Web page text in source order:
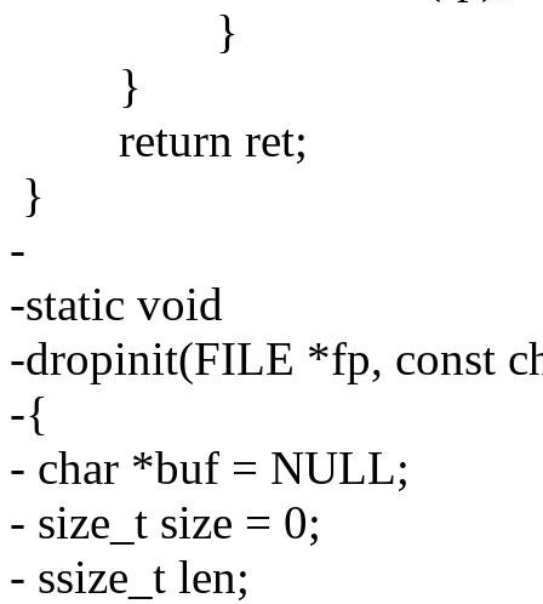
}
}
return ret;
}
-
-static void
-dropinit(FILE *fp, const
-{
- char *buf = NULL;
- size_t size = 0;
- ssize_t len;